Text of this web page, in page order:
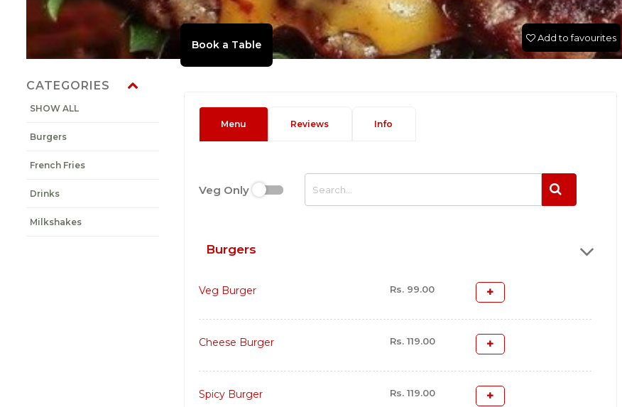
CATEGORIES
SHOW ALL
Burgers
French Fries
Drinks
Milkshakes
Add to favourites
Menu Reviews Info
Veg Only
Burgers
Veg Burger Rs. 99.00
Cheese Burger Rs. 119.00
Spicy Burger Rs. 119.00